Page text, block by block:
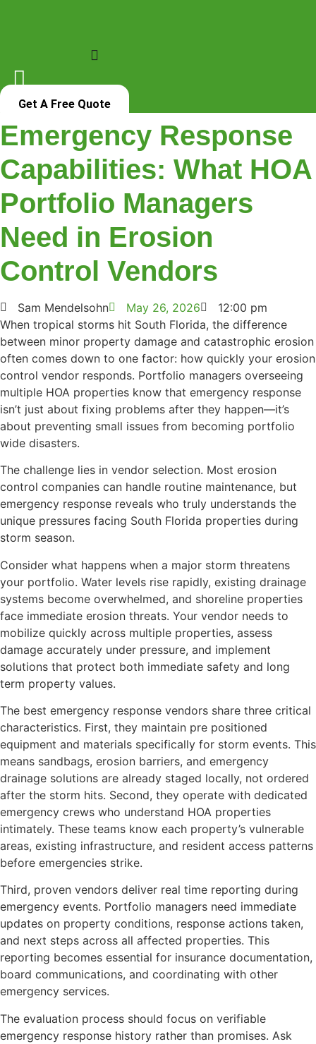
Get A Free Quote
Emergency Response
Capabilities: What HOA
Portfolio Managers
Need in Erosion
Control Vendors
Sam Mendelsohn May 26, 2026
12:00 pm
When tropical storms hit South Florida, the difference
between minor property damage and catastrophic erosion
often comes down to one factor: how quickly your erosion
control vendor responds. Portfolio managers overseeing
multiple HOA properties know that emergency response
isn’t just about fixing problems after they happen—it’s
about preventing small issues from becoming portfolio
wide disasters.
The challenge lies in vendor selection. Most erosion
control companies can handle routine maintenance, but
emergency response reveals who truly understands the
unique pressures facing South Florida properties during
storm season.
Consider what happens when a major storm threatens
your portfolio. Water levels rise rapidly, existing drainage
systems become overwhelmed, and shoreline properties
face immediate erosion threats. Your vendor needs to
mobilize quickly across multiple properties, assess
damage accurately under pressure, and implement
solutions that protect both immediate safety and long
term property values.
The best emergency response vendors share three critical
characteristics. First, they maintain pre positioned
equipment and materials specifically for storm events. This
means sandbags, erosion barriers, and emergency
drainage solutions are already staged locally, not ordered
after the storm hits. Second, they operate with dedicated
emergency crews who understand HOA properties
intimately. These teams know each property’s vulnerable
areas, existing infrastructure, and resident access patterns
before emergencies strike.
Third, proven vendors deliver real time reporting during
emergency events. Portfolio managers need immediate
updates on property conditions, response actions taken,
and next steps across all affected properties. This
reporting becomes essential for insurance documentation,
board communications, and coordinating with other
emergency services.
The evaluation process should focus on verifiable
emergency response history rather than promises. Ask